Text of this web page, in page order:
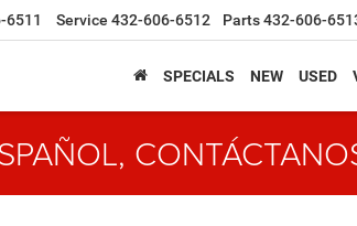
6511 Service 432-606-6512 Parts432-606-
SPECIALS NEW USED